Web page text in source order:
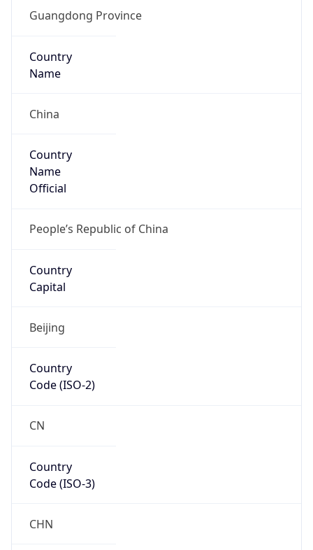
Guangdong Province
Country
Name
China
Country
Name
Official
People’s Republic of China
Country
Capital
Beijing
Country
Code (ISO-2)
CN
Country
Code (ISO-3)
CHN